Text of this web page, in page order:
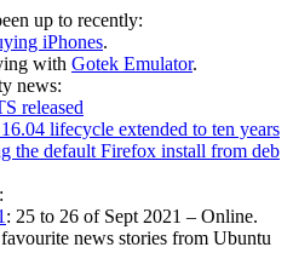
up to recently:
iPhones.
with Gotek Emulator.
news:
released
lifecycle extended to ten years
the default Firefox install from deb
: 25 to 26 of Sept 2021 – Online.
news stories from Ubuntu